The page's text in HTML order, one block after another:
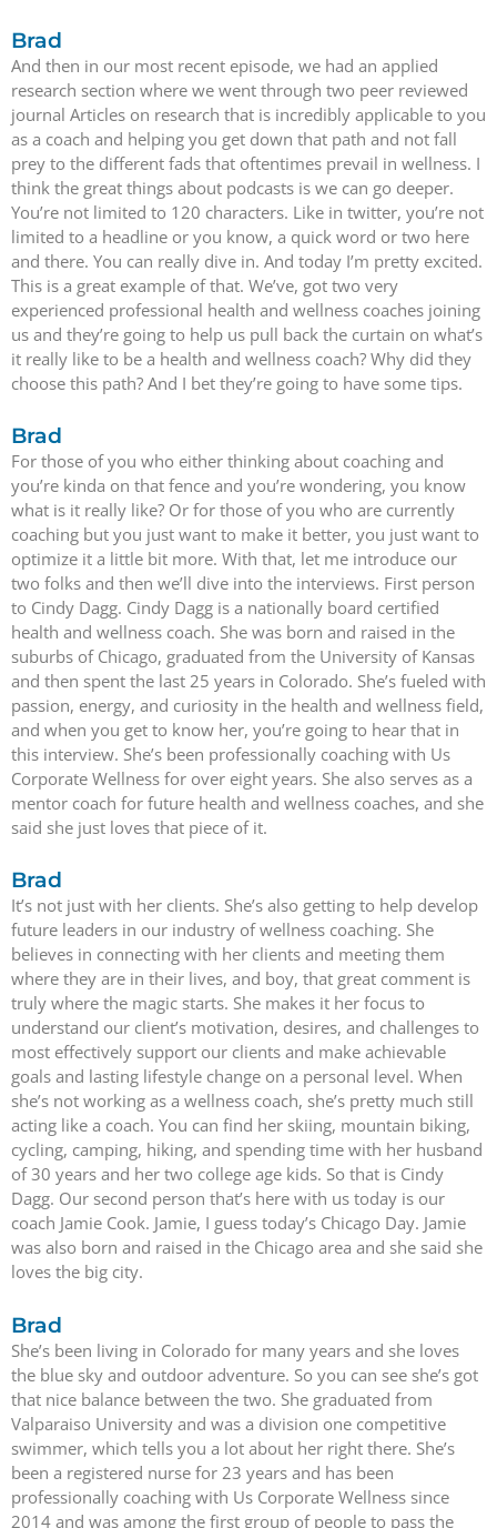
Brad
And then in our most recent episode, we had an applied
research section where we went through two peer reviewed
journal Articles on research that is incredibly applicable to you
as a coach and helping you get down that path and not fall
prey to the different fads that oftentimes prevail in wellness. I
think the great things about podcasts is we can go deeper.
You’re not limited to 120 characters. Like in twitter, you’re not
limited to a headline or you know, a quick word or two here
and there. You can really dive in. And today I’m pretty excited.
This is a great example of that. We’ve, got two very
experienced professional health and wellness coaches joining
us and they’re going to help us pull back the curtain on what’s
it really like to be a health and wellness coach? Why did they
choose this path? And I bet they’re going to have some tips.
Brad
For those of you who either thinking about coaching and
you’re kinda on that fence and you’re wondering, you know
what is it really like? Or for those of you who are currently
coaching but you just want to make it better, you just want to
optimize it a little bit more. With that, let me introduce our
two folks and then we’ll dive into the interviews. First person
to Cindy Dagg. Cindy Dagg is a nationally board certified
health and wellness coach. She was born and raised in the
suburbs of Chicago, graduated from the University of Kansas
and then spent the last 25 years in Colorado. She’s fueled with
passion, energy, and curiosity in the health and wellness field,
and when you get to know her, you’re going to hear that in
this interview. She’s been professionally coaching with Us
Corporate Wellness for over eight years. She also serves as a
mentor coach for future health and wellness coaches, and she
said she just loves that piece of it.
Brad
It’s not just with her clients. She’s also getting to help develop
future leaders in our industry of wellness coaching. She
believes in connecting with her clients and meeting them
where they are in their lives, and boy, that great comment is
truly where the magic starts. She makes it her focus to
understand our client’s motivation, desires, and challenges to
most effectively support our clients and make achievable
goals and lasting lifestyle change on a personal level. When
she’s not working as a wellness coach, she’s pretty much still
acting like a coach. You can find her skiing, mountain biking,
cycling, camping, hiking, and spending time with her husband
of 30 years and her two college age kids. So that is Cindy
Dagg. Our second person that’s here with us today is our
coach Jamie Cook. Jamie, I guess today’s Chicago Day. Jamie
was also born and raised in the Chicago area and she said she
loves the big city.
Brad
She’s been living in Colorado for many years and she loves
the blue sky and outdoor adventure. So you can see she’s got
that nice balance between the two. She graduated from
Valparaiso University and was a division one competitive
swimmer, which tells you a lot about her right there. She’s
been a registered nurse for 23 years and has been
professionally coaching with Us Corporate Wellness since
2014 and was among the first group of people to pass the